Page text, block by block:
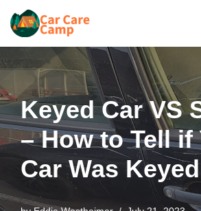
Skip
content
Keyed Car VS
– How to Tell if
Car Was Keyed